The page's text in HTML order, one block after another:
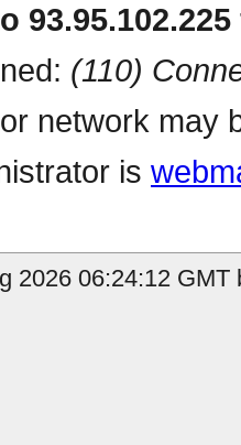
(110)
network may
is
2026 06:24:12